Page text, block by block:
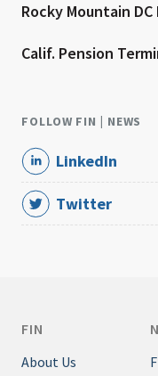
Rocky Mountain
Calif. Pension
FOLLOW FIN | NEWS
LinkedIn
Twitter
FIN
About Us